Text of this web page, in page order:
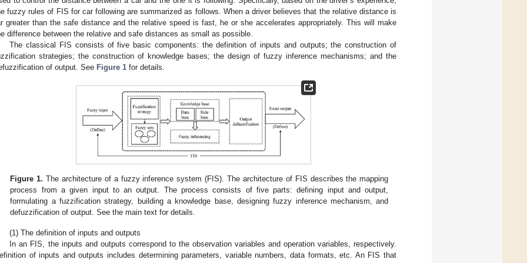
fuzzy rules of FIS for car following are summarized as follows. When a driver believes that the relative distance is
greater than the safe distance and the relative speed is fast, he or she accelerates appropriately. This will make
difference between the relative and safe distances as small as possible.
The classical FIS consists of five basic components: the definition of inputs and outputs; the construction of
strategies; the construction of knowledge bases; the design of fuzzy inference mechanisms; and the
of output. See Figure 1 for details.
Figure 1. The architecture of a fuzzy inference system (FIS). The architecture of FIS describes the mapping
process from a given input to an output. The process consists of five parts: defining input and output,
formulating a fuzzification strategy, building a knowledge base, designing fuzzy inference mechanism, and
defuzzification of output. See the main text for details.
(1) The definition of inputs and outputs
In an FIS, the inputs and outputs correspond to the observation variables and operation variables, respectively.
of inputs and outputs includes determining parameters, variable numbers, data formats, etc. An FIS that